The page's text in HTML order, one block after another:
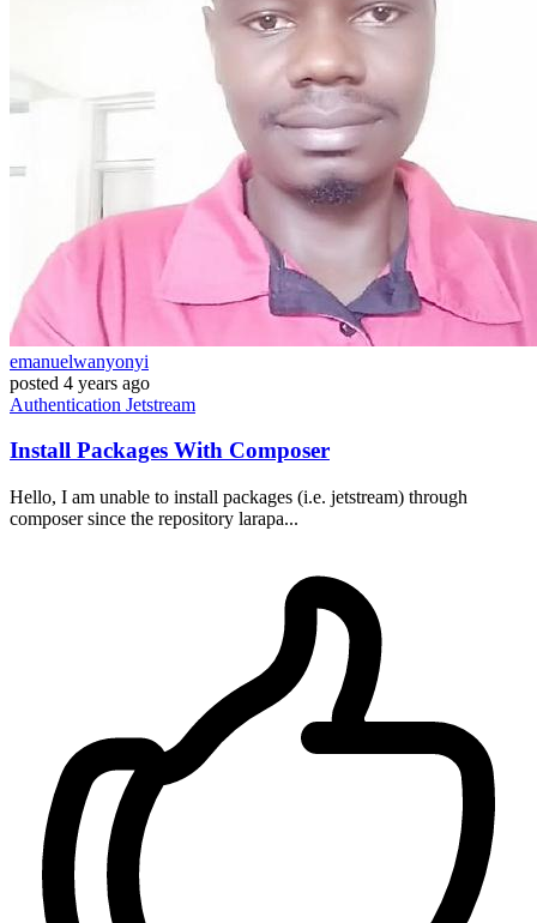
emanuelwanyonyi
posted 4 years ago
Authentication Jetstream
Install Packages With Composer
Hello, I am unable to install packages (i.e. jetstream) through
composer since the repository larapa...